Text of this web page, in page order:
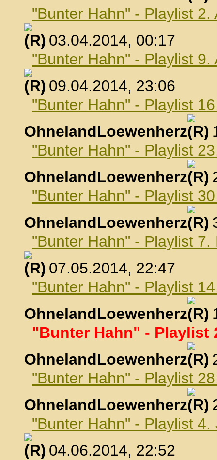
"Bunter Hahn" - Playlist 2.
, 03.04.2014, 00:17
"Bunter Hahn" - Playlist 9.
, 09.04.2014, 23:06
"Bunter Hahn" - Playlist
OhnelandLoewenherz
,
"Bunter Hahn" - Playlist
OhnelandLoewenherz
,
"Bunter Hahn" - Playlist
OhnelandLoewenherz
,
"Bunter Hahn" - Playlist 7.
, 07.05.2014, 22:47
"Bunter Hahn" - Playlist
OhnelandLoewenherz
,
"Bunter Hahn" - Playlist
OhnelandLoewenherz
,
"Bunter Hahn" - Playlist
OhnelandLoewenherz
,
"Bunter Hahn" - Playlist 4.
, 04.06.2014, 22:52